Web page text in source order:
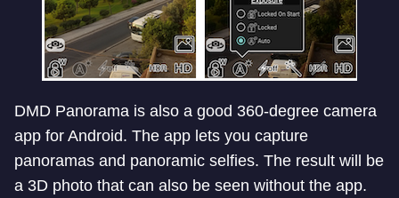
DMD Panorama is also a good 360-degree camera
app for Android. The app lets you capture
panoramas and panoramic selfies. The result will be
a 3D photo that can also be seen without the app.